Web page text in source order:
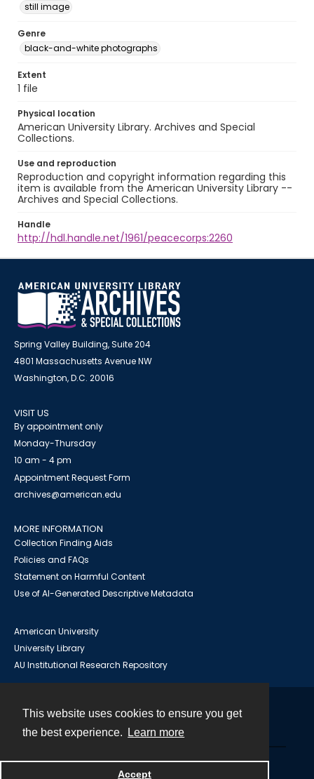
This website uses cookies to ensure you get
the best experience.
Learn more
Accept
still image
Genre
black-and-white photographs
Extent
1 file
Physical location
American University Library. Archives and Special
Collections.
Use and reproduction
Reproduction and copyright information regarding this
item is available from the American University Library --
Archives and Special Collections.
Handle
http://hdl.handle.net/1961/peacecorps:2260
Spring Valley Building, Suite 204
4801 Massachusetts Avenue NW
Washington, D.C. 20016
VISIT US
By appointment only
Monday-Thursday
10 am - 4 pm
Appointment Request Form
archives@american.edu
MORE INFORMATION
Collection Finding Aids
Policies and FAQs
Statement on Harmful Content
Use of AI-Generated Descriptive Metadata
American University
University Library
AU Institutional Research Repository
Powered by